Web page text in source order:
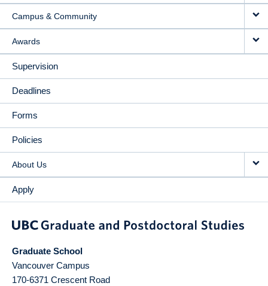
Campus & Community
Awards
Supervision
Deadlines
Forms
Policies
About Us
Apply
Graduate School
Vancouver Campus
170-6371 Crescent Road